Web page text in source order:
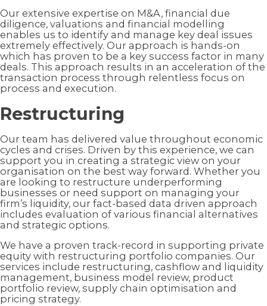
Our extensive expertise on M&A, financial due
diligence, valuations and financial modelling
enables us to identify and manage key deal issues
extremely effectively. Our approach is hands-on
which has proven to be a key success factor in many
deals. This approach results in an acceleration of the
transaction process through relentless focus on
process and execution.
Restructuring
Our team has delivered value throughout economic
cycles and crises. Driven by this experience, we can
support you in creating a strategic view on your
organisation on the best way forward. Whether you
are looking to restructure underperforming
businesses or need support on managing your
firm’s liquidity, our fact-based data driven approach
includes evaluation of various financial alternatives
and strategic options.
We have a proven track-record in supporting private
equity with restructuring portfolio companies. Our
services include restructuring, cashflow and liquidity
management, business model review, product
portfolio review, supply chain optimisation and
pricing strategy.